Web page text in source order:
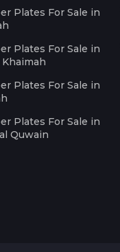
Plates For Sale in
Plates For Sale in
Khaimah
Plates For Sale in
Plates For Sale in
Quwain